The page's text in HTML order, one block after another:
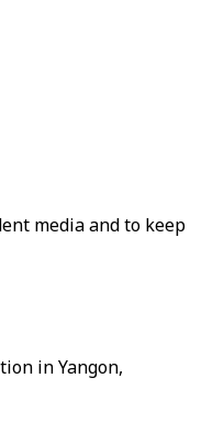
media and to keep
in Yangon,